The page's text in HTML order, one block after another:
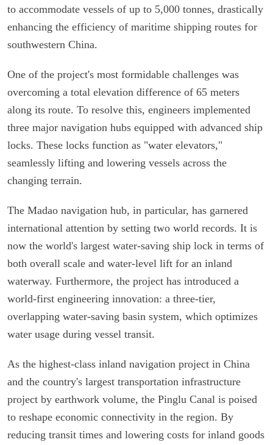
to accommodate vessels of up to 5,000 tonnes, drastically
enhancing the efficiency of maritime shipping routes for
southwestern China.
One of the project's most formidable challenges was
overcoming a total elevation difference of 65 meters
along its route. To resolve this, engineers implemented
three major navigation hubs equipped with advanced ship
locks. These locks function as "water elevators,"
seamlessly lifting and lowering vessels across the
changing terrain.
The Madao navigation hub, in particular, has garnered
international attention by setting two world records. It is
now the world's largest water-saving ship lock in terms of
both overall scale and water-level lift for an inland
waterway. Furthermore, the project has introduced a
world-first engineering innovation: a three-tier,
overlapping water-saving basin system, which optimizes
water usage during vessel transit.
As the highest-class inland navigation project in China
and the country's largest transportation infrastructure
project by earthwork volume, the Pinglu Canal is poised
to reshape economic connectivity in the region. By
reducing transit times and lowering costs for inland goods